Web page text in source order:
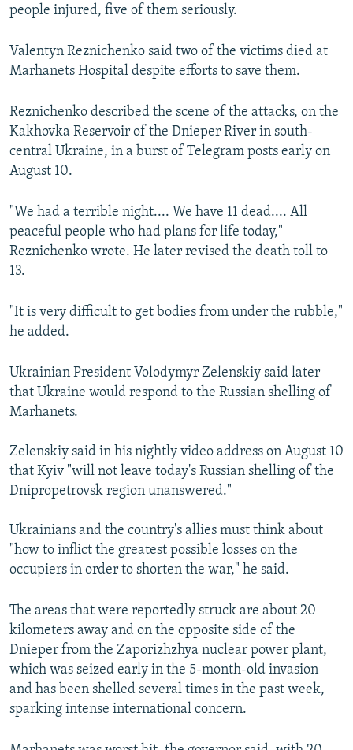
people injured, five of them seriously.
Valentyn Reznichenko said two of the victims died at
Marhanets Hospital despite efforts to save them.
Reznichenko described the scene of the attacks, on the
Kakhovka Reservoir of the Dnieper River in south-
central Ukraine, in a burst of Telegram posts early on
August 10.
"We had a terrible night.... We have 11 dead.... All
peaceful people who had plans for life today,"
Reznichenko wrote. He later revised the death toll to
13.
"It is very difficult to get bodies from under the rubble,"
he added.
Ukrainian President Volodymyr Zelenskiy said later
that Ukraine would respond to the Russian shelling of
Marhanets.
Zelenskiy said in his nightly video address on August 10
that Kyiv "will not leave today's Russian shelling of the
Dnipropetrovsk region unanswered."
Ukrainians and the country's allies must think about
"how to inflict the greatest possible losses on the
occupiers in order to shorten the war," he said.
The areas that were reportedly struck are about 20
kilometers away and on the opposite side of the
Dnieper from the Zaporizhzhya nuclear power plant,
which was seized early in the 5-month-old invasion
and has been shelled several times in the past week,
sparking intense international concern.